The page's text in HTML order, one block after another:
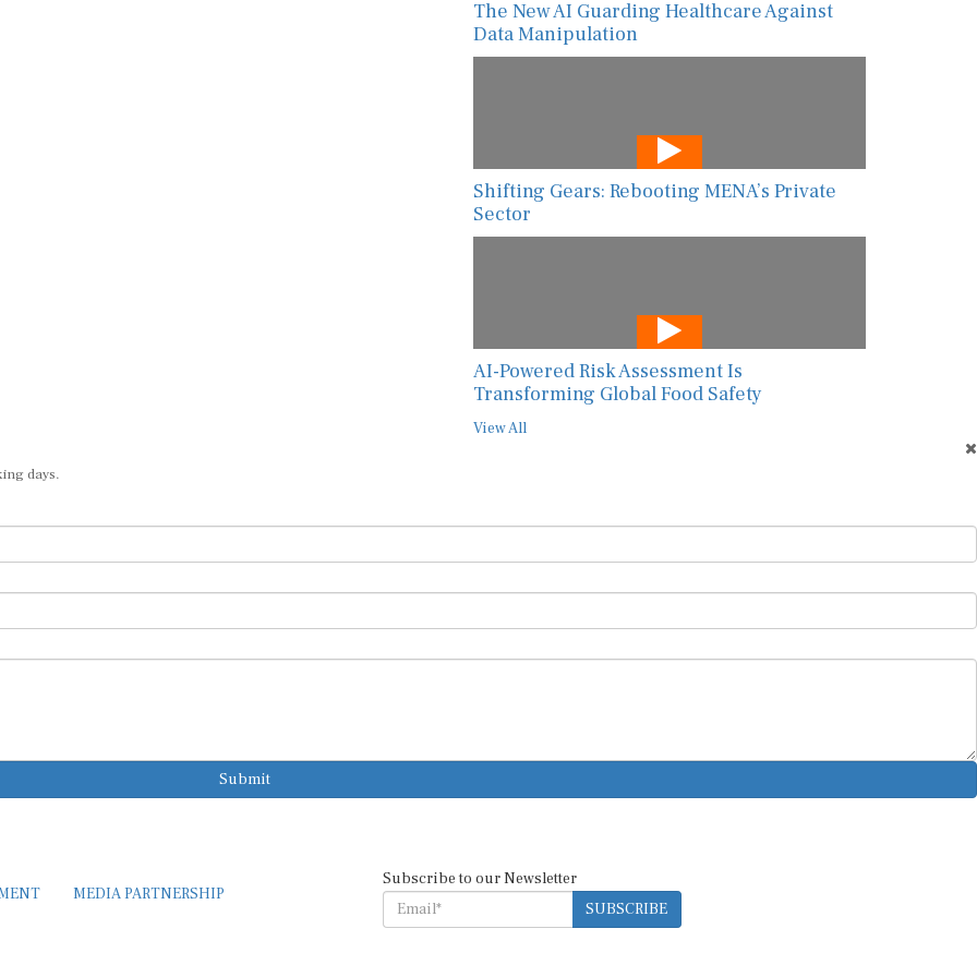
The New AI Guarding Healthcare Against
Data Manipulation
Shifting Gears: Rebooting MENA’s Private
Sector
AI-Powered Risk Assessment Is
Transforming Global Food Safety
View All
days.
Submit
MEDIA PARTNERSHIP
Subscribe to our Newsletter
SUBSCRIBE